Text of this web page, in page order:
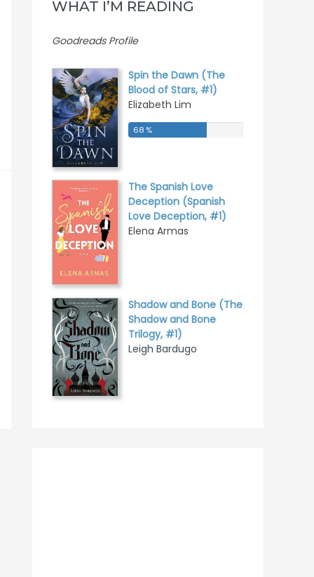
WHAT I’M READING
Goodreads Profile
Spin the Dawn (The
Blood of Stars, #1)
Elizabeth Lim
68 %
68 %
The Spanish Love
Deception (Spanish
Love Deception, #1)
Elena Armas
Shadow and Bone (The
Shadow and Bone
Trilogy, #1)
Leigh Bardugo